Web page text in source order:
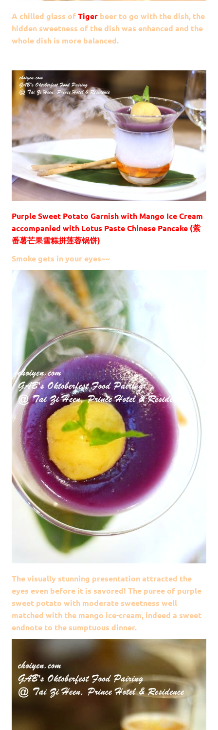
A chilled glass ofTiger beer to go with the dish, the
hidden sweetness of the dish was enhanced and the
whole dish is more balanced.
Purple Sweet Potato Garnish with Mango Ice Cream
accompanied with Lotus Paste Chinese Pancake (紫
番薯芒果雪糕拼莲蓉锅饼)
Smoke gets in your eyes~~
The visually stunning presentation attracted the
eyes even before it is savored! The puree of purple
sweet potato with moderate sweetness well
matched with the mango ice-cream, indeed a sweet
endnote to the sumptuous dinner.